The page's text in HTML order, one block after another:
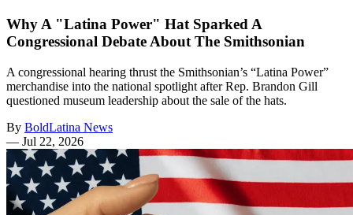
Why A "Latina Power" Hat Sparked A
Congressional Debate About The Smithsonian
A congressional hearing thrust the Smithsonian’s “Latina Power”
merchandise into the national spotlight after Rep. Brandon Gill
questioned museum leadership about the sale of the hats.
By BoldLatina News
— Jul 22, 2026